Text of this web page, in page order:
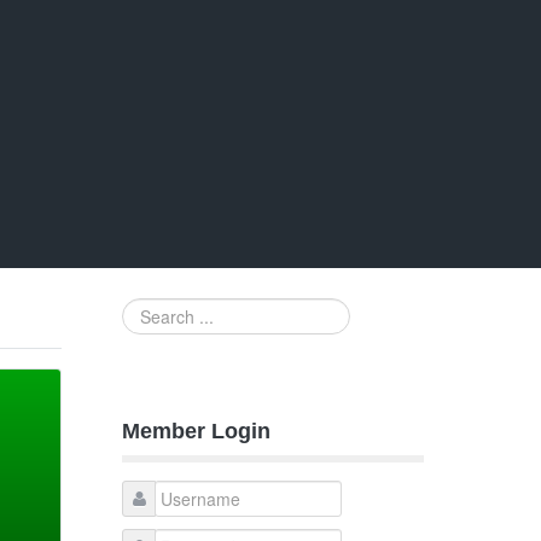
Search
...
Member Login